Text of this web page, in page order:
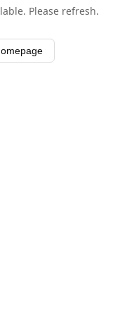
Please refresh.